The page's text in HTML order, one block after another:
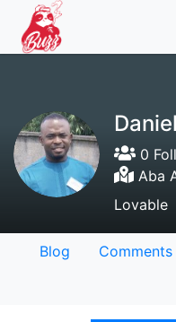
0
Aba
Lovable
Blog Comments